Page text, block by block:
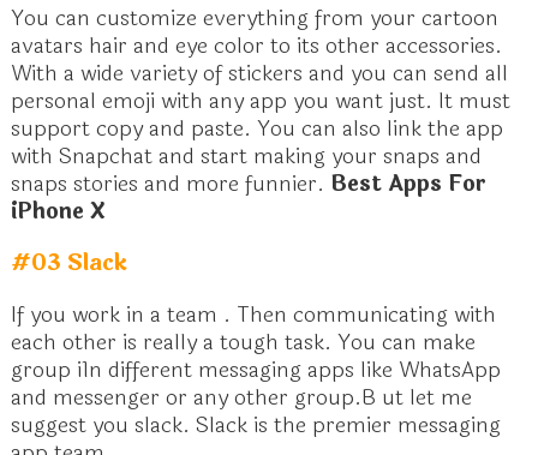
You can customize everything from your cartoon
avatars hair and eye color to its other accessories.
With a wide variety of stickers and you can send all
personal emoji with any app you want just. It must
support copy and paste. You can also link the app
with Snapchat and start making your snaps and
snaps stories and more funnier. Best Apps For
iPhone X
#03 Slack
If you work in a team . Then communicating with
each other is really a tough task. You can make
group i1n different messaging apps like WhatsApp
and messenger or any other group.B ut let me
suggest you slack. Slack is the premier messaging